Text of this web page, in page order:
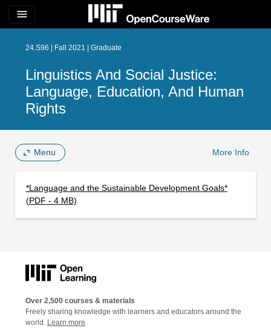
menu
24.S96 | Fall 2021 | Graduate
Linguistics And Social Justice:
Language, Education, And Human
Rights
Menu More Info
*Language and the Sustainable Development Goals*
(PDF - 4 MB)
Over 2,500 courses & materials
Freely sharing knowledge with learners and educators around the
world. Learn more